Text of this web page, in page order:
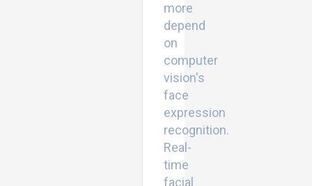
more
depend
on
computer
vision's
face
expression
recognition.
Real-
time
facial